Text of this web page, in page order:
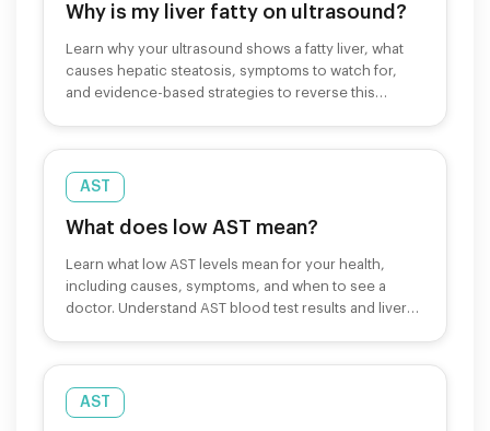
Why is my liver fatty on ultrasound?
Learn why your ultrasound shows a fatty liver, what
causes hepatic steatosis, symptoms to watch for,
and evidence-based strategies to reverse this
AST
What does low AST mean?
Learn what low AST levels mean for your health,
including causes, symptoms, and when to see a
doctor. Understand AST blood test results and liver
AST